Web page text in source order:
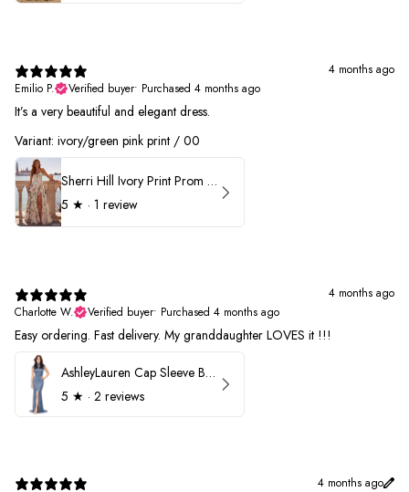
4 months ago
Emilio P.
Verified buyer• Purchased 4 months ago
It’s a very beautiful and elegant dress.
Variant: ivory/green pink print / 00
Sherri Hill Ivory Print Prom Dress 57614
5 ★ · 1 review
4 months ago
Charlotte W.
Verified buyer• Purchased 4 months ago
Easy ordering. Fast delivery. My granddaughter LOVES it !!!
AshleyLauren Cap Sleeve Beaded Prom Dress 1624
5 ★ · 2 reviews
4 months ago